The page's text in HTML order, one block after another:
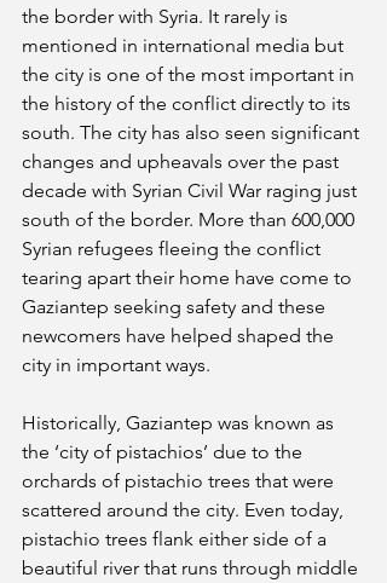
the border with Syria. It rarely is
mentioned in international media but
the city is one of the most important in
the history of the conflict directly to its
south. The city has also seen significant
changes and upheavals over the past
decade with Syrian Civil War raging just
south of the border. More than 600,000
Syrian refugees fleeing the conflict
tearing apart their home have come to
Gaziantep seeking safety and these
newcomers have helped shaped the
city in important ways.
Historically, Gaziantep was known as
the ‘city of pistachios’ due to the
orchards of pistachio trees that were
scattered around the city. Even today,
pistachio trees flank either side of a
beautiful river that runs through middle